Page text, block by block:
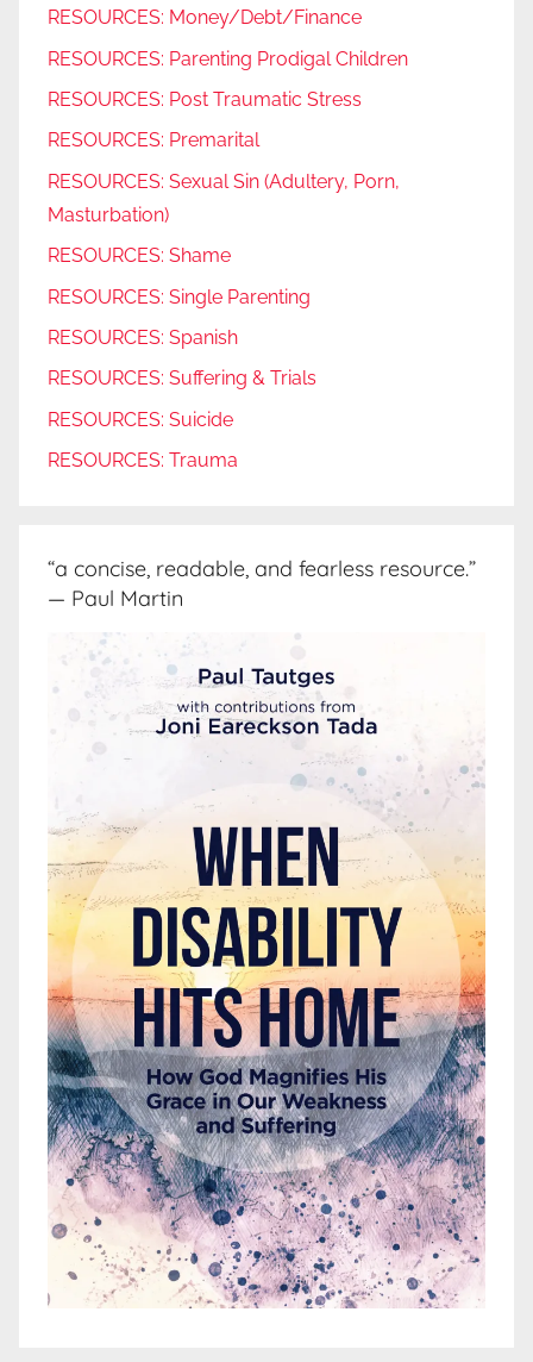
RESOURCES: Money/Debt/Finance
RESOURCES: Parenting Prodigal Children
RESOURCES: Post Traumatic Stress
RESOURCES: Premarital
RESOURCES: Sexual Sin (Adultery, Porn,
Masturbation)
RESOURCES: Shame
RESOURCES: Single Parenting
RESOURCES: Spanish
RESOURCES: Suffering & Trials
RESOURCES: Suicide
RESOURCES: Trauma
“a concise, readable, and fearless resource.”
— Paul Martin